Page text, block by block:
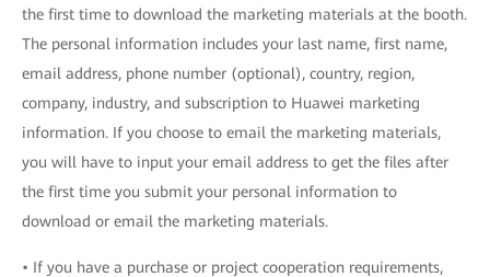
the first time to download the marketing materials at the booth.
The personal information includes your last name, first name,
email address, phone number (optional), country, region,
company, industry, and subscription to Huawei marketing
information. If you choose to email the marketing materials,
you will have to input your email address to get the files after
the first time you submit your personal information to
download or email the marketing materials.
• If you have a purchase or project cooperation requirements,